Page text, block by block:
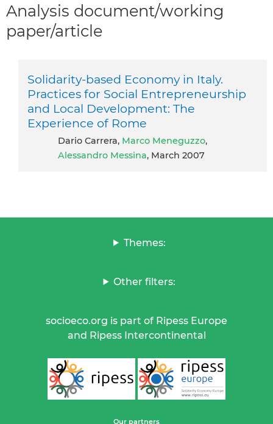
Analysis document/working
paper/article
Solidarity-based Economy in Italy.
Practices for Social Entrepreneurship
and Local Development: The
Experience of Rome
Dario Carrera, Marco Meneguzzo,
Alessandro Messina, March 2007
Themes:
Other filters:
socioeco.org is part of Ripess Europe
and Ripess Intercontinental
Our partners